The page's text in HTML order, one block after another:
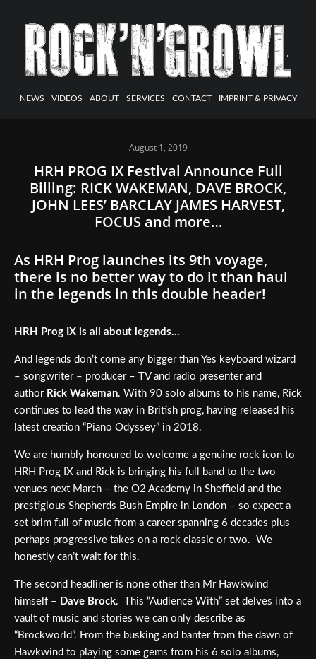
NEWS VIDEOS ABOUT SERVICES CONTACT IMPRINT & PRIVACY
August 1, 2019
HRH PROG IX Festival Announce Full
Billing: RICK WAKEMAN, DAVE BROCK,
JOHN LEES’ BARCLAY JAMES HARVEST,
FOCUS and more…
As HRH Prog launches its 9th voyage,
there is no better way to do it than haul
in the legends in this double header!
HRH Prog IX is all about legends…
And legends don’t come any bigger than Yes keyboard wizard
– songwriter – producer – TV and radio presenter and
author Rick Wakeman. With 90 solo albums to his name, Rick
continues to lead the way in British prog, having released his
latest creation “Piano Odyssey” in 2018.
We are humbly honoured to welcome a genuine rock icon to
HRH Prog IX and Rick is bringing his full band to the two
venues next March – the O2 Academy in Sheffield and the
prestigious Shepherds Bush Empire in London – so expect a
set brim full of music from a career spanning 6 decades plus
perhaps progressive takes on a rock classic or two. We
honestly can’t wait for this.
The second headliner is none other than Mr Hawkwind
himself – Dave Brock. This “Audience With” set delves into a
vault of music and stories we can only describe as
“Brockworld”. From the busking and banter from the dawn of
Hawkwind to playing some gems from his 6 solo albums,